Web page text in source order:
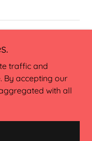
traffic and
By accepting our
with all